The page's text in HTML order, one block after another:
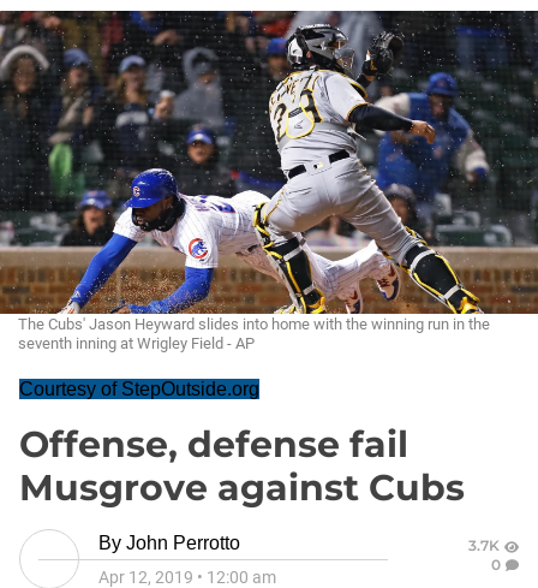
The Cubs' Jason Heyward slides into home with the winning run in the
seventh inning at Wrigley Field - AP
Courtesy of StepOutside.org
Offense, defense fail
Musgrove against Cubs
By John Perrotto
Apr 12, 2019 • 12:00 am
3.7K
0